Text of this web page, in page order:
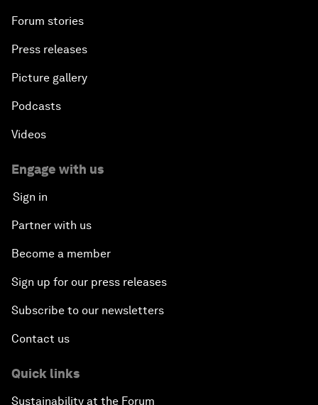
Forum stories
Press releases
Picture gallery
Podcasts
Videos
Engage with us
Sign in
Partner with us
Become a member
Sign up for our press releases
Subscribe to our newsletters
Contact us
Quick links
Sustainability at the Forum